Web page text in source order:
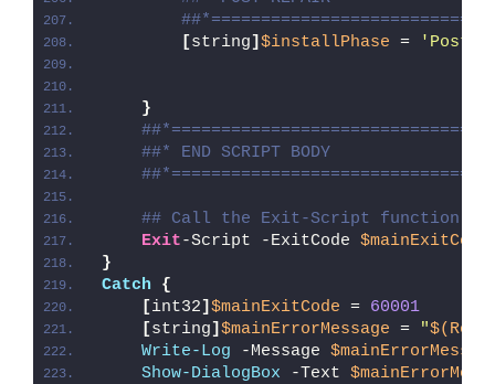
[string] $installPhase = 'Post-
}
##* END SCRIPT BODY
## Call the Exit-Script function to
Exit-Script -ExitCode $mainExitCode
}
Catch
{
[int32] $mainExitCode = 60001
[string] $mainErrorMessage = "
Write-Log -Message
Show-DialogBox -Text